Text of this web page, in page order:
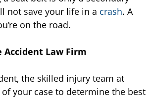
not save your life in a crash. A
on the road.
Accident Law Firm
the skilled injury team at
your case to determine the best